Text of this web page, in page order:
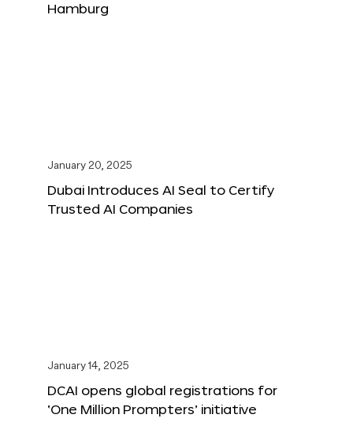
Hamburg
January 20, 2025
Dubai Introduces AI Seal to Certify
Trusted AI Companies
January 14, 2025
DCAI opens global registrations for
‘One Million Prompters’ initiative